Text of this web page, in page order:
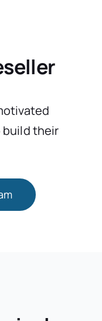
build their